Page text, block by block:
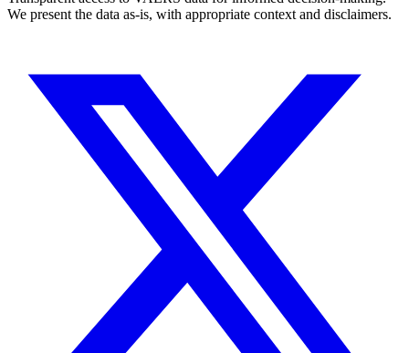
We present the data as-is, with appropriate context and disclaimers.